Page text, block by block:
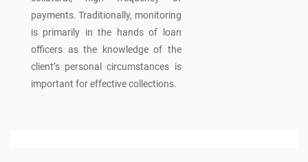
payments. Traditionally, monitoring
is primarily in the hands of loan
officers as the knowledge of the
client’s personal circumstances is
important for effective collections.